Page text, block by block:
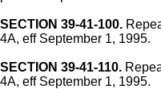
SECTION 39-41-100.
4A, eff September 1, 1995.
SECTION 39-41-110.
4A, eff September 1, 1995.